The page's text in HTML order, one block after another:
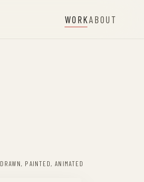
WORKABOUT
DRAWN, PAINTED, ANIMATED